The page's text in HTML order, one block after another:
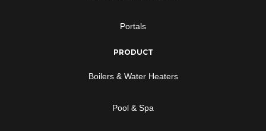
Portals
PRODUCT
Boilers & Water Heaters
Pool & Spa